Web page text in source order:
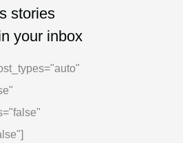
stories
your inbox